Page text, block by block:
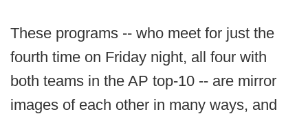
These programs -- who meet for just the
fourth time on Friday night, all four with
both teams in the AP top-10 -- are mirror
images of each other in many ways, and